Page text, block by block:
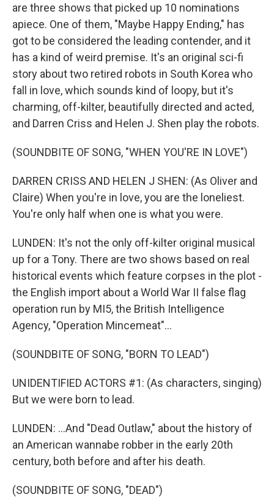
are three shows that picked up 10 nominations
apiece. One of them, "Maybe Happy Ending," has
got to be considered the leading contender, and it
has a kind of weird premise. It's an original sci-fi
story about two retired robots in South Korea who
fall in love, which sounds kind of loopy, but it's
charming, off-kilter, beautifully directed and acted,
and Darren Criss and Helen J. Shen play the robots.
(SOUNDBITE OF SONG, "WHEN YOU'RE IN LOVE")
DARREN CRISS AND HELEN J SHEN: (As Oliver and
Claire) When you're in love, you are the loneliest.
You're only half when one is what you were.
LUNDEN: It's not the only off-kilter original musical
up for a Tony. There are two shows based on real
historical events which feature corpses in the plot -
the English import about a World War II false flag
operation run by MI5, the British Intelligence
Agency, "Operation Mincemeat"...
(SOUNDBITE OF SONG, "BORN TO LEAD")
UNIDENTIFIED ACTORS #1: (As characters, singing)
But we were born to lead.
LUNDEN: ...And "Dead Outlaw," about the history of
an American wannabe robber in the early 20th
century, both before and after his death.
(SOUNDBITE OF SONG, "DEAD")